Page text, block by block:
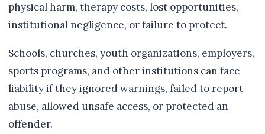
physical harm, therapy costs, lost opportunities,
institutional negligence, or failure to protect.
Schools, churches, youth organizations, employers,
sports programs, and other institutions can face
liability if they ignored warnings, failed to report
abuse, allowed unsafe access, or protected an
offender.